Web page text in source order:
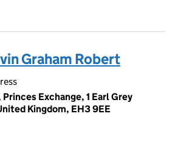
Graham Robert
Exchange, 1 Earl Grey
Kingdom, EH3 9EE